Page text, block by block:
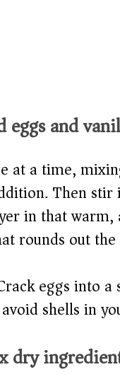
eggs and
at a time,
Then
in that warm,
rounds out
eggs into a
shells in
dry